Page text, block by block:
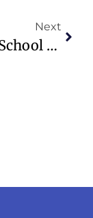
Next
WATCH: School Children Scream And Cry As 7.8 Earthquake Shakes The Philippines